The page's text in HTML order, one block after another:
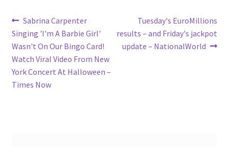
Post
navigation
Previous
post:
Sabrina Carpenter
Singing 'I'm A Barbie Girl'
Wasn't On Our Bingo Card!
Watch Viral Video From New
York Concert At Halloween –
Times Now
Next
post:
Tuesday's EuroMillions
results – and Friday's jackpot
update – NationalWorld